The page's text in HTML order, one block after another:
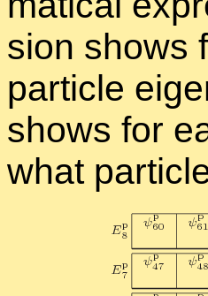
sion shows
par­ti­cle
shows for
what